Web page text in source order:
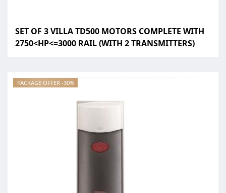
SET OF 3 VILLA TD500 MOTORS COMPLETE WITH
2750<HP<=3000 RAIL (WITH 2 TRANSMITTERS)
PACKAGE OFFER -30%